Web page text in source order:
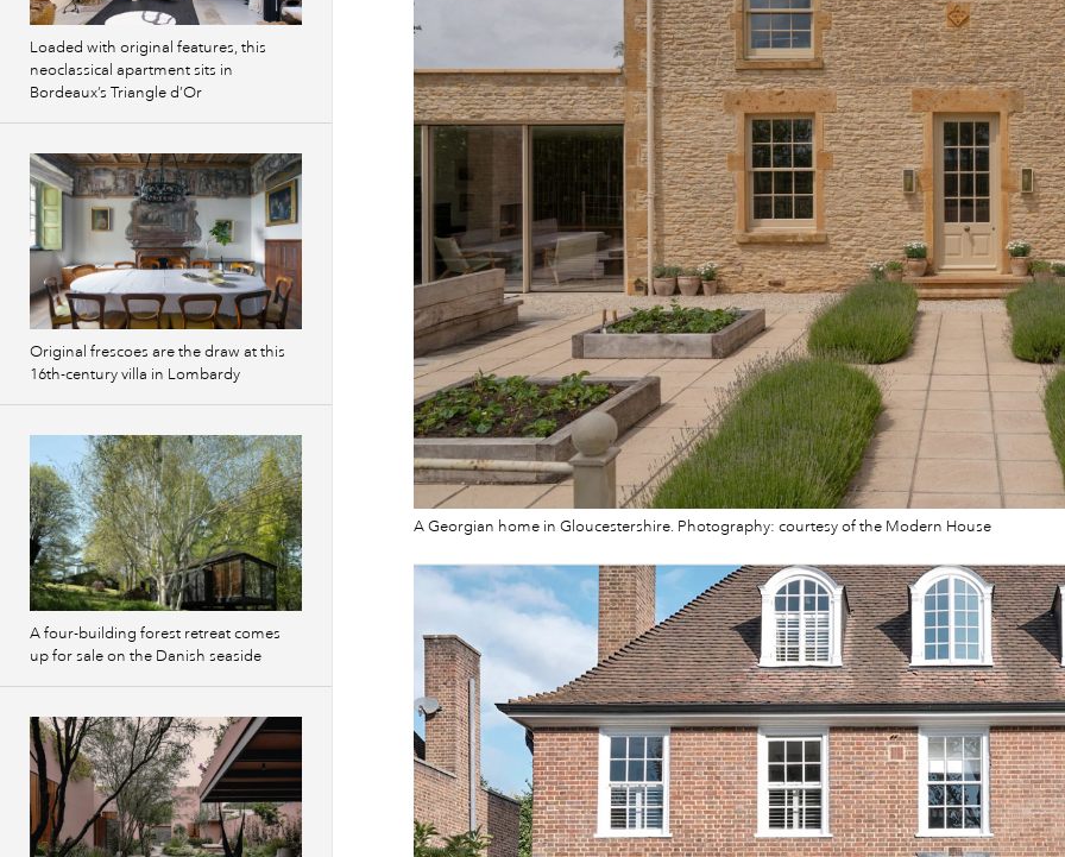
A Georgian home in Gloucestershire. Photography: courtesy of the Modern House
Loaded with original features, this
neoclassical apartment sits in
Bordeaux’s Triangle d’Or
Original frescoes are the draw at this
16th-century villa in Lombardy
A four-building forest retreat comes
up for sale on the Danish seaside